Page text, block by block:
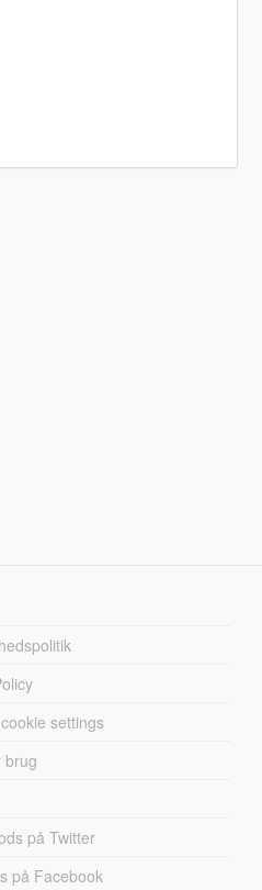
settings
brug
på Twitter
på Facebook